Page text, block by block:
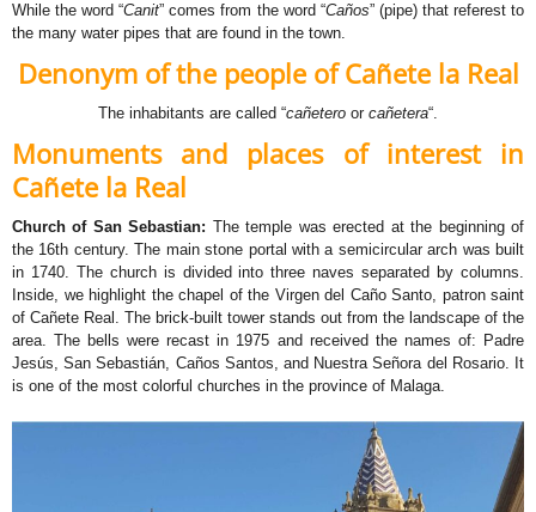
While the word “Canit” comes from the word “Caños” (pipe) that referest to
the many water pipes that are found in the town.
Denonym of the people of Cañete la Real
The inhabitants are called “cañetero or cañetera“.
Monuments and places of interest in
Cañete la Real
Church of San Sebastian: The temple was erected at the beginning of
the 16th century. The main stone portal with a semicircular arch was built
in 1740. The church is divided into three naves separated by columns.
Inside, we highlight the chapel of the Virgen del Caño Santo, patron saint
of Cañete Real. The brick-built tower stands out from the landscape of the
area. The bells were recast in 1975 and received the names of: Padre
Jesús, San Sebastián, Caños Santos, and Nuestra Señora del Rosario. It
is one of the most colorful churches in the province of Malaga.